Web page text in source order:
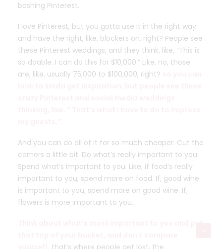
bashing Pinterest.
I love Pinterest, but you gotta use it in the right way
and have the right, like, blockers on, right? People see
these Pinterest weddings, and they think, like, “This is
so doable. I can do this for $10,000.” Like, no, those
are, like, usually 75,000 to $100,000, right?
And you can do all of it for so much cheaper. Cut the
corners a little bit. Do what’s really important to you.
Spend what’s important to you. Like, if food’s really
important to you, spend more on food. If, good wine
is important to you, spend more on good wine. If,
flowers is more important to you.
that’s where people get lost, the